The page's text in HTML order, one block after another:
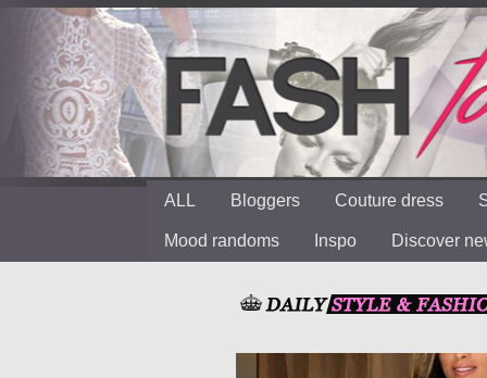
ALL Bloggers Couture dress
Mood randoms Inspo Discover